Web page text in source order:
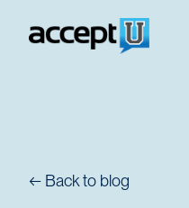
← Back to blog